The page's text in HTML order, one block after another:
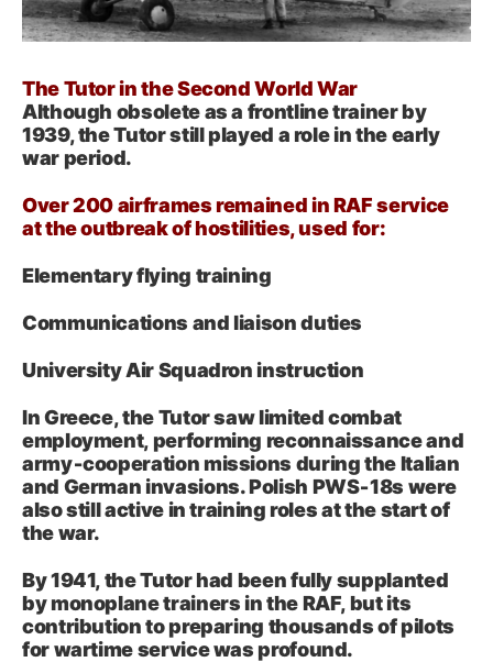
The Tutor in the Second World War
Although obsolete as a frontline trainer by
1939, the Tutor still played a role in the early
war period.
Over 200 airframes remained in RAF service
at the outbreak of hostilities, used for:
Elementary flying training
Communications and liaison duties
University Air Squadron instruction
In Greece, the Tutor saw limited combat
employment, performing reconnaissance and
army‑cooperation missions during the Italian
and German invasions. Polish PWS‑18s were
also still active in training roles at the start of
the war.
By 1941, the Tutor had been fully supplanted
by monoplane trainers in the RAF, but its
contribution to preparing thousands of pilots
for wartime service was profound.